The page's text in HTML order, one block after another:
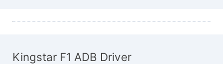
Kingstar F1 ADB Driver